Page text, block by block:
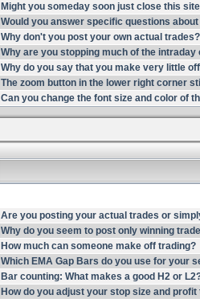
Might you someday soon just close this
Would you answer specific questions
Why don't you post your own actual trades?
Why are you stopping much of the
Why do you say that you make very little
The zoom button in the lower right corner
Can you change the font size and color of
Are you posting your actual trades or
Why do you seem to post only winning
How much can someone make off trading?
Which EMA Gap Bars do you use for your
Bar counting: What makes a good H2 or
How do you adjust your stop size and